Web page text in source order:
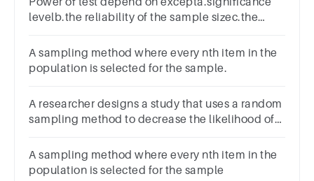
levelb.the reliability of the sample sizec.the
A sampling method where every nth item in the
population is selected for the sample.
A researcher designs a study that uses a random
sampling method to decrease the likelihood of
to implement:
A sampling method where every nth item in the
population is selected for the sample